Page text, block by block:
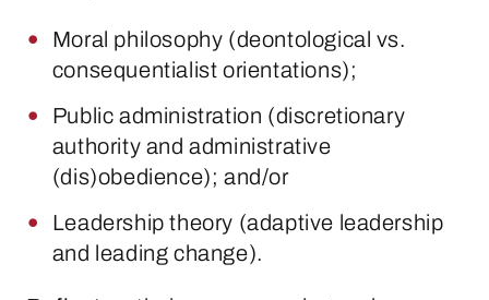
Moral philosophy (deontological vs.
consequentialist orientations);
Public administration (discretionary
authority and administrative
(dis)obedience); and/or
Leadership theory (adaptive leadership
and leading change).